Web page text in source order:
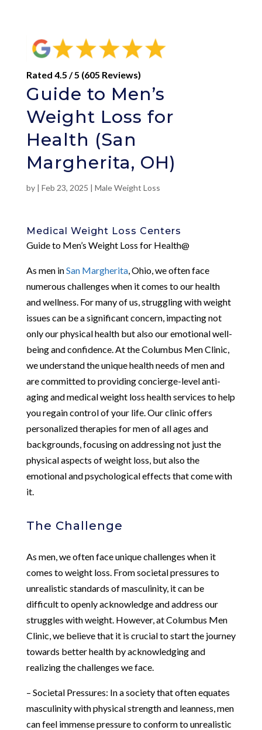
Rated 4.5 / 5 (605 Reviews)
Guide to Men’s
Weight Loss for
Health (San
Margherita, OH)
by | Feb 23, 2025 | Male Weight Loss
Medical Weight Loss Centers
Guide to Men’s Weight Loss for Health@
As men inSan Margherita, Ohio, we often face
numerous challenges when it comes to our health
and wellness. For many of us, struggling with weight
issues can be a significant concern, impacting not
only our physical health but also our emotional well-
being and confidence. At the Columbus Men Clinic,
we understand the unique health needs of men and
are committed to providing concierge-level anti-
aging and medical weight loss health services to help
you regain control of your life. Our clinic offers
personalized therapies for men of all ages and
backgrounds, focusing on addressing not just the
physical aspects of weight loss, but also the
emotional and psychological effects that come with
it.
The Challenge
As men, we often face unique challenges when it
comes to weight loss. From societal pressures to
unrealistic standards of masculinity, it can be
difficult to openly acknowledge and address our
struggles with weight. However, at Columbus Men
Clinic, we believe that it is crucial to start the journey
towards better health by acknowledging and
realizing the challenges we face.
– Societal Pressures: In a society that often equates
masculinity with physical strength and leanness, men
can feel immense pressure to conform to unrealistic